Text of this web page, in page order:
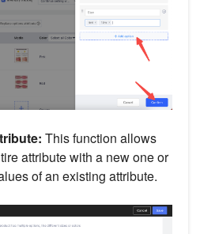
This function allows
attribute with a new one or
of an existing attribute.